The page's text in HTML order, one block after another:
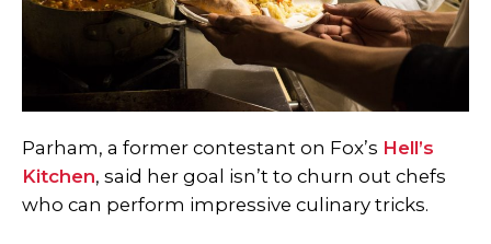
Parham, a former contestant on Fox’s Hell’s
Kitchen, said her goal isn’t to churn out chefs
who can perform impressive culinary tricks.